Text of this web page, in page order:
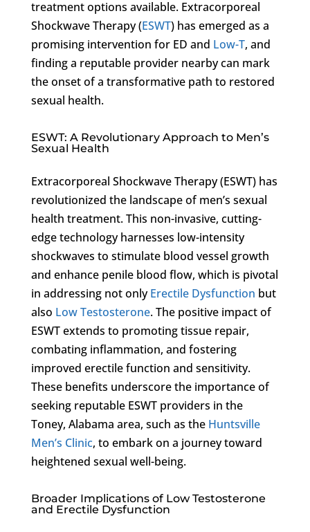
treatment options available. Extracorporeal
Shockwave Therapy (ESWT) has emerged as a
promising intervention for ED and Low-T, and
finding a reputable provider nearby can mark
the onset of a transformative path to restored
sexual health.
ESWT: A Revolutionary Approach to Men’s
Sexual Health
Extracorporeal Shockwave Therapy (ESWT) has
revolutionized the landscape of men’s sexual
health treatment. This non-invasive, cutting-
edge technology harnesses low-intensity
shockwaves to stimulate blood vessel growth
and enhance penile blood flow, which is pivotal
in addressing not onlyErectile Dysfunction but
also Low Testosterone. The positive impact of
ESWT extends to promoting tissue repair,
combating inflammation, and fostering
improved erectile function and sensitivity.
These benefits underscore the importance of
seeking reputable ESWT providers in the
Toney, Alabama area, such as the Huntsville
Men’s Clinic, to embark on a journey toward
heightened sexual well-being.
Broader Implications of Low Testosterone
and Erectile Dysfunction